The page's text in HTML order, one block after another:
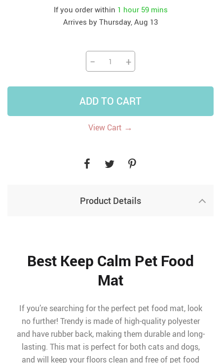
If you order within 1 hour 59 mins
Arrives by Thursday, Aug 13
− +
ADD TO CART
View Cart →
Product Details
Best Keep Calm Pet Food
Mat
If you’re searching for the perfect pet food mat, look
no further! Trendy is made of high-quality polyester
and have rubber back, making them durable and long-
lasting. This mat is perfect for both cats and dogs,
and will keep your floors clean and free of pet food